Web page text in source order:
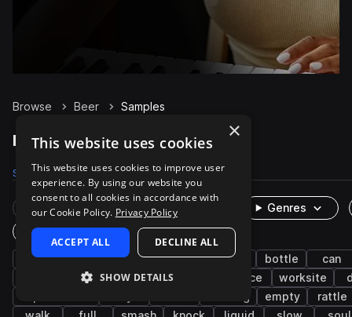
Browse Beer Samples
Beer Samples on Splice
Samples 55 Packs 7
Rare Finds Instruments
Genres
One-Shots & Loops
fx cinematic household kitchen bottle
can
idm up office worksite
drinking empty
rattle
×
This website uses cookies
This website uses cookies to improve user
experience. By using our website you
consent to all cookies in accordance with
our Cookie Policy. Privacy Policy
ACCEPT ALL DECLINE ALL
SHOW DETAILS